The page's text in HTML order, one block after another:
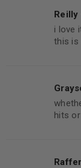
Reilly
i love
this is
hits